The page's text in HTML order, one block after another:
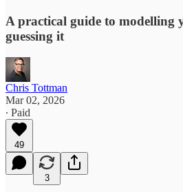
A practical guide to modelling
guessing it
Chris Tottman
Mar 02, 2026
∙ Paid
49
3